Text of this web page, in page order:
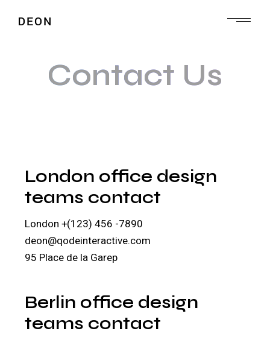
Contact Us
London office design
teams contact
London+(123) 456 -7890
deon@qodeinteractive.com
95 Place de la Garep
Berlin office design
teams contact